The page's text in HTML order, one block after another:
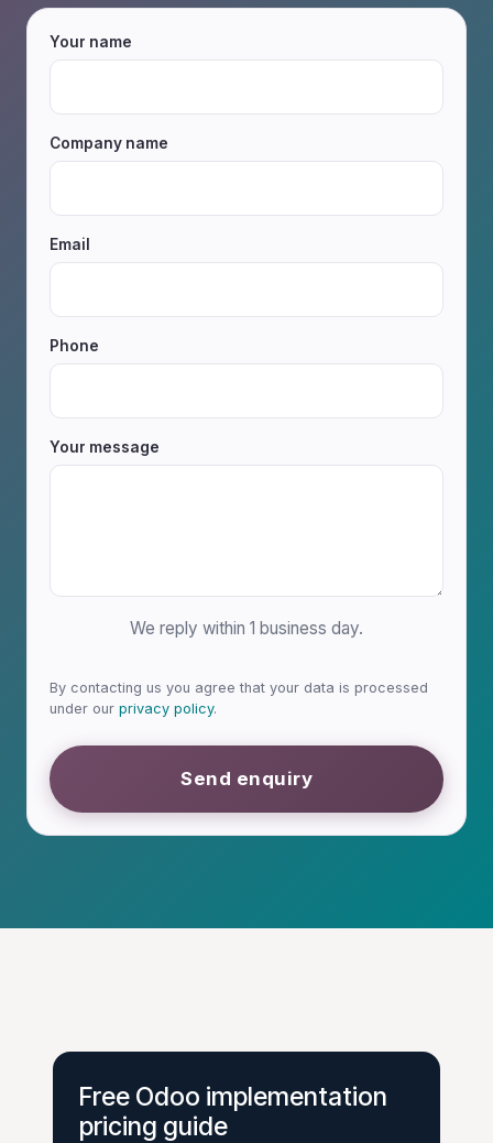
Your name
Company name
Email
Phone
Your message
We reply within 1 business day.
By contacting us you agree that your data is processed
under our privacy policy.
Send enquiry
Free Odoo implementation
pricing guide